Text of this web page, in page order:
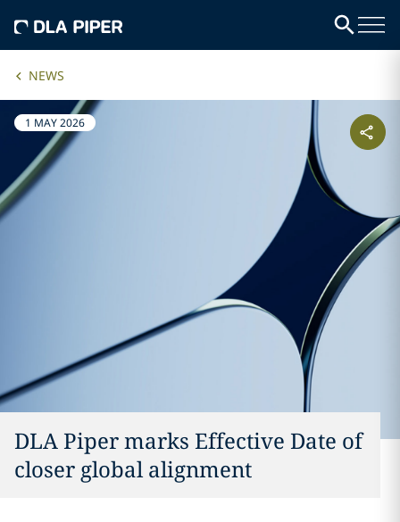
NEWS
1 MAY 2026
DLA Piper marks Effective Date of
closer global alignment